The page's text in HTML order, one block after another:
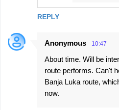
REPLY
Anonymous 10:47
About time. Will be
route performs. Can't
Banja Luka route,
now.